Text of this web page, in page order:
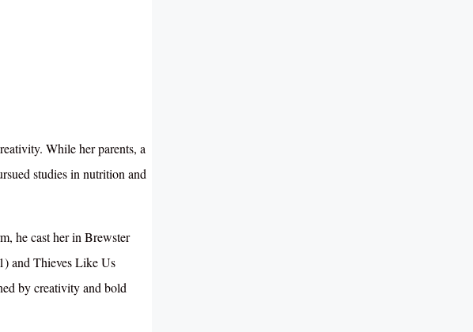
While her parents, a
studies in nutrition and
he cast her in Brewster
and Thieves Like Us
by creativity and bold